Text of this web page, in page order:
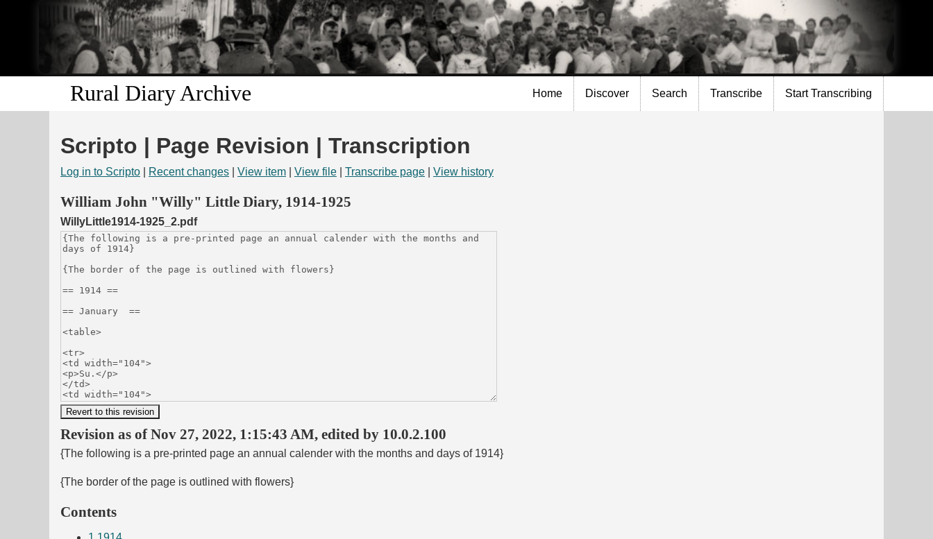
Skip to
main
content
Rural Diary Archive Home Discover Search Transcribe Start Transcribing
Scripto | Page Revision | Transcription
Log in to Scripto Recent changes View item View file Transcribe page View history
William John "Willy" Little Diary, 1914-1925
WillyLittle1914-1925_2.pdf
Revision as of Nov 27, 2022, 1:15:43 AM, edited by 10.0.2.100
{The following is a pre-printed page an annual calender with the months and days of 1914}
{The border of the page is outlined with flowers}
Contents